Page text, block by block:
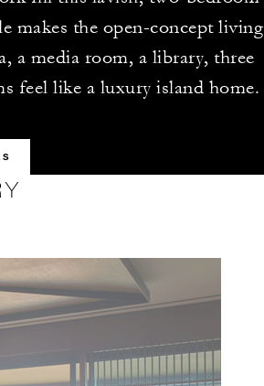
makes the open-concept living
a media room, a library, three
feel like a luxury island home.